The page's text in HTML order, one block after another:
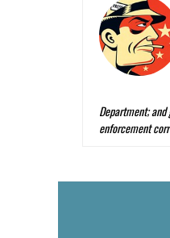
Department;
enforcement